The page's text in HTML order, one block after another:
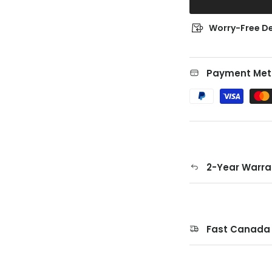
Worry-Free
Payment
2-Year
Fast Canada